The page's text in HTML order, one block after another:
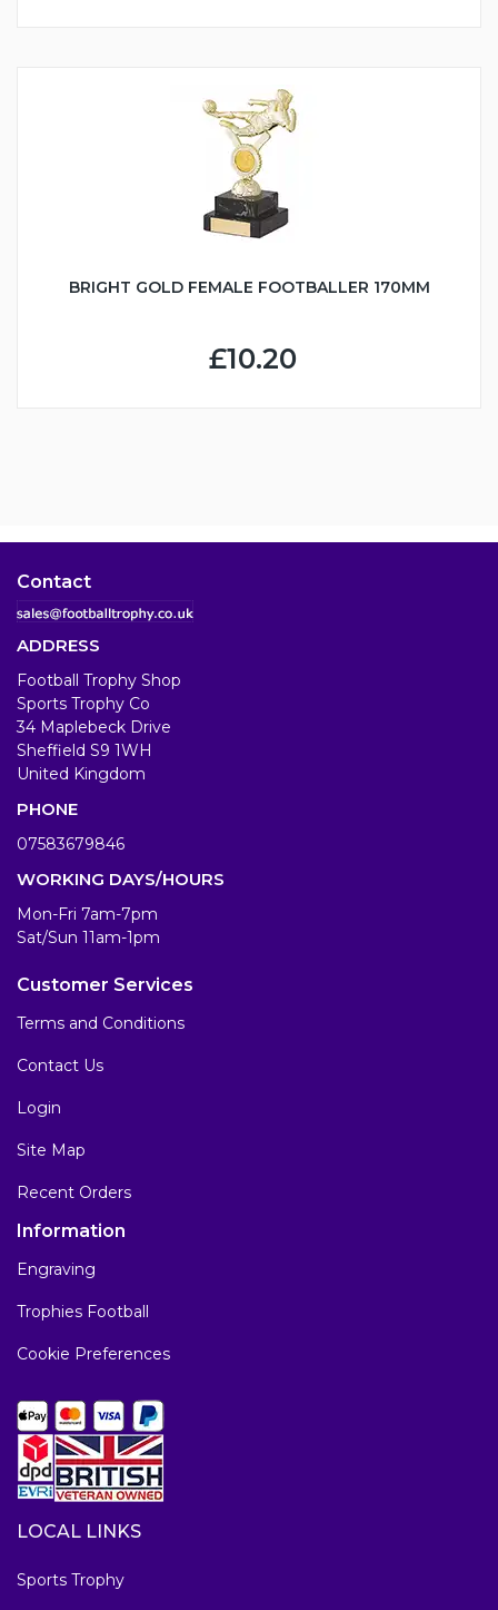
BRIGHT GOLD FEMALE FOOTBALLER 170MM
£10.20
Contact
ADDRESS
Football Trophy Shop
Sports Trophy Co
34 Maplebeck Drive
Sheffield S9 1WH
United Kingdom
PHONE
07583679846
WORKING DAYS/HOURS
Mon-Fri 7am-7pm
Sat/Sun 11am-1pm
Customer Services
Terms and Conditions
Contact Us
Login
Site Map
Recent Orders
Information
Engraving
Trophies Football
Cookie Preferences
LOCAL LINKS
Sports Trophy